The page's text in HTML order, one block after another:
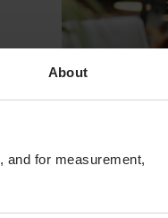
About
and for measurement,